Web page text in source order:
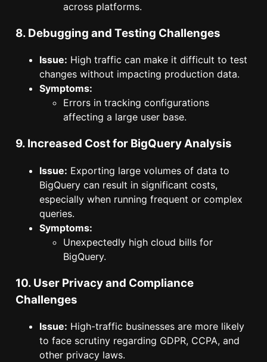
across platforms.
8. Debugging and Testing Challenges
Issue: High traffic can make it difficult to test
changes without impacting production data.
Symptoms:
Errors in tracking configurations
affecting a large user base.
9. Increased Cost for BigQuery Analysis
Issue: Exporting large volumes of data to
BigQuery can result in significant costs,
especially when running frequent or complex
queries.
Symptoms:
Unexpectedly high cloud bills for
BigQuery.
10. User Privacy and Compliance
Challenges
Issue: High-traffic businesses are more likely
to face scrutiny regarding GDPR, CCPA, and
other privacy laws.